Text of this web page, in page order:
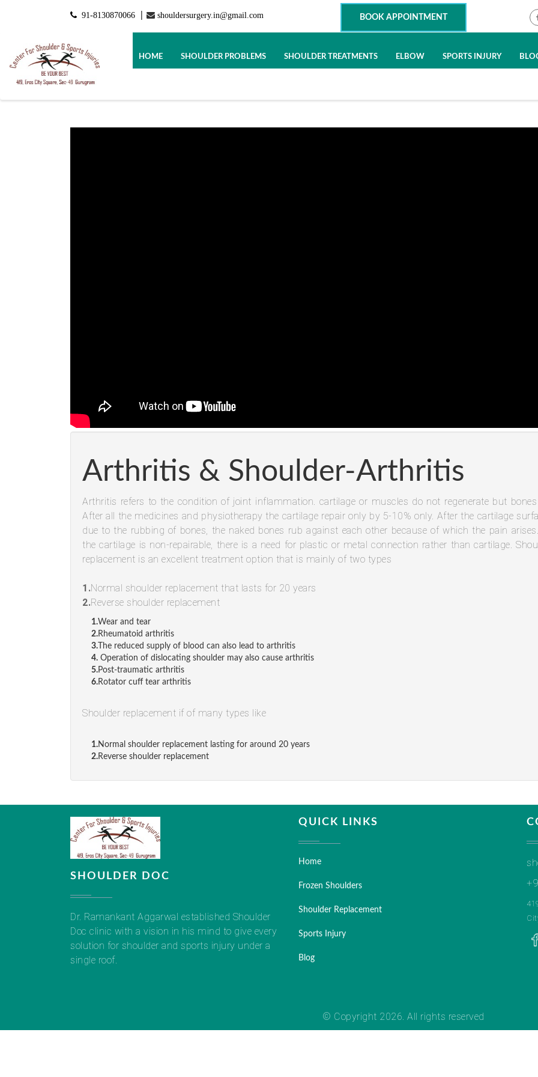
91-8130870066 shouldersurgery.in@gmail.com BOOK APPOINTMENT
HOME SHOULDER PROBLEMS SHOULDER TREATMENTS ELBOW SPORTS INJURY
Arthritis & Shoulder-Arthritis
Arthritis refers to the condition of joint inflammation. cartilage or muscles do not regenerate but
After all the medicines and physiotherapy the cartilage repair only by 5-10% only. After the cartilage
due to the rubbing of bones, the naked bones rub against each other because of which the pain
the cartilage is non-repairable, there is a need for plastic or metal connection rather than cartilage.
replacement is an excellent treatment option that is mainly of two types
1.Normal shoulder replacement that lasts for 20 years
2.Reverse shoulder replacement
1.Wear and tear
2.Rheumatoid arthritis
3. The reduced supply of blood can also lead to arthritis
4. Operation of dislocating shoulder may also cause arthritis
5.Post-traumatic arthritis
6.Rotator cuff tear arthritis
Shoulder replacement if of many types like
1.Normal shoulder replacement lasting for around 20 years
2.Reverse shoulder replacement
SHOULDER DOC
Dr. Ramankant Aggarwal established Shoulder
Doc clinic with a vision in his mind to give every
solution for shoulder and sports injury under a
single roof.
QUICK LINKS
Home
Frozen Shoulders
Shoulder Replacement
Sports Injury
Blog
© Copyright 2026. All rights reserved